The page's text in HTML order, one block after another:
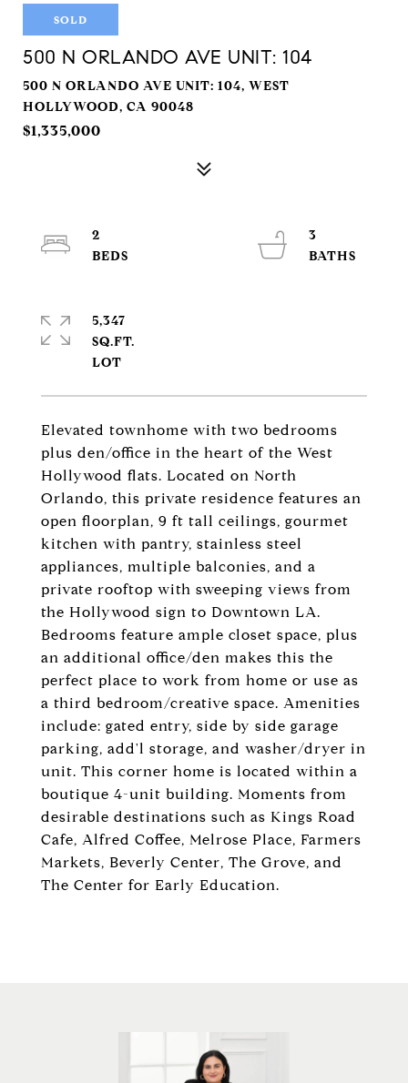
SOLD
500 N ORLANDO AVE UNIT: 104
500 N ORLANDO AVE UNIT: 104, WEST
HOLLYWOOD, CA 90048
$1,335,000
Elevated townhome with two bedrooms
plus den/office in the heart of the West
Hollywood flats. Located on North
Orlando, this private residence features an
open floorplan, 9 ft tall ceilings, gourmet
kitchen with pantry, stainless steel
appliances, multiple balconies, and a
private rooftop with sweeping views from
the Hollywood sign to Downtown LA.
Bedrooms feature ample closet space, plus
an additional office/den makes this the
perfect place to work from home or use as
a third bedroom/creative space. Amenities
include: gated entry, side by side garage
parking, add'l storage, and washer/dryer in
unit. This corner home is located within a
boutique 4-unit building. Moments from
desirable destinations such as Kings Road
Cafe, Alfred Coffee, Melrose Place, Farmers
Markets, Beverly Center, The Grove, and
The Center for Early Education.
2
3
5,347
SQ.FT.